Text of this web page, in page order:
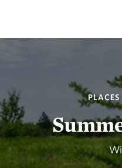
PLACES